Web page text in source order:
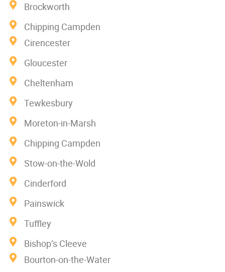
Brockworth
Chipping Campden
Cirencester
Gloucester
Cheltenham
Tewkesbury
Moreton-in-Marsh
Chipping Campden
Stow-on-the-Wold
Cinderford
Painswick
Tuffley
Bishop’s Cleeve
Bourton-on-the-Water